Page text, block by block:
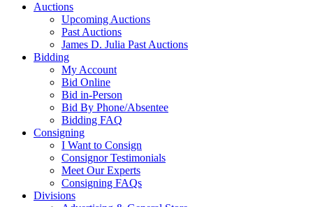
Auctions
Upcoming Auctions
Past Auctions
James D. Julia Past Auctions
Bidding
My Account
Bid Online
Bid in-Person
Bid By Phone/Absentee
Bidding FAQ
Consigning
I Want to Consign
Consignor Testimonials
Meet Our Experts
Consigning FAQs
Divisions